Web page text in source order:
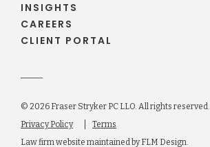
INSIGHTS
CAREERS
CLIENT PORTAL
© 2026 Fraser Stryker PC LLO. All rights reserved.
Privacy Policy
Terms
Law firm website maintained byFLM Design.